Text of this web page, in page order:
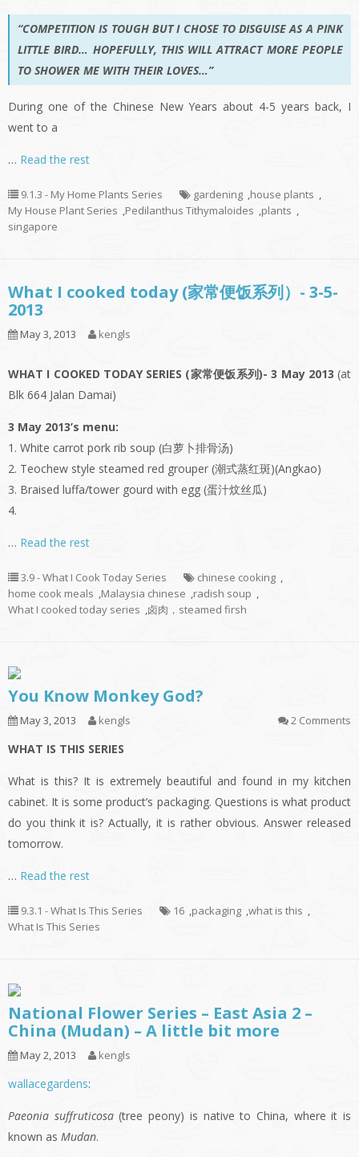
“COMPETITION IS TOUGH BUT I CHOSE TO DISGUISE AS A PINK
LITTLE BIRD… HOPEFULLY, THIS WILL ATTRACT MORE PEOPLE
TO SHOWER ME WITH THEIR LOVES…”
During one of the Chinese New Years about 4-5 years back, I
went to a
… Read the rest
9.1.3 - My Home Plants Series gardening ,house plants ,
My House Plant Series ,Pedilanthus Tithymaloides ,plants ,
singapore
What I cooked today (家常便饭系列）- 3-5-
2013
May 3, 2013 kengls
WHAT I COOKED TODAY SERIES (家常便饭系列)- 3 May 2013 (at
Blk 664 Jalan Damai)
3 May 2013’s menu:
1. White carrot pork rib soup (白萝卜排骨汤)
2. Teochew style steamed red grouper (潮式蒸红斑)(Angkao)
3. Braised luffa/tower gourd with egg (蛋汁炆丝瓜)
4.
… Read the rest
3.9 - What I Cook Today Series chinese cooking ,
home cook meals ,Malaysia chinese ,radish soup ,
What I cooked today series ,卤肉，steamed firsh
You Know Monkey God?
May 3, 2013 kengls 2 Comments
WHAT IS THIS SERIES
What is this? It is extremely beautiful and found in my kitchen
cabinet. It is some product’s packaging. Questions is what product
do you think it is? Actually, it is rather obvious. Answer released
tomorrow.
… Read the rest
9.3.1 - What Is This Series 16 ,packaging ,what is this ,
What Is This Series
National Flower Series – East Asia 2 –
China (Mudan) – A little bit more
May 2, 2013 kengls
wallacegardens:
Paeonia suffruticosa(tree peony) is native to China, where it is
known as Mudan.